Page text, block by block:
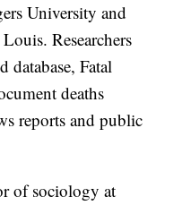
University and
Researchers
database, Fatal
deaths
reports and public
of sociology at